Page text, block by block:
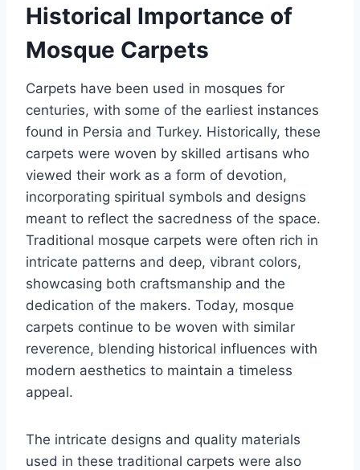
Historical Importance of
Mosque Carpets
Carpets have been used in mosques for
centuries, with some of the earliest instances
found in Persia and Turkey. Historically, these
carpets were woven by skilled artisans who
viewed their work as a form of devotion,
incorporating spiritual symbols and designs
meant to reflect the sacredness of the space.
Traditional mosque carpets were often rich in
intricate patterns and deep, vibrant colors,
showcasing both craftsmanship and the
dedication of the makers. Today, mosque
carpets continue to be woven with similar
reverence, blending historical influences with
modern aesthetics to maintain a timeless
appeal.
The intricate designs and quality materials
used in these traditional carpets were also